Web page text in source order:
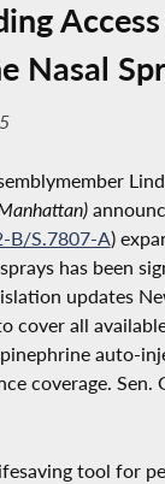
Nasal
B/S.7807-A)
has been
updates
cover all
auto-
coverage. Sen.
tool for